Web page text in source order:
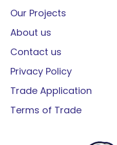
Our Projects
About us
Contact us
Privacy Policy
Trade Application
Terms of Trade